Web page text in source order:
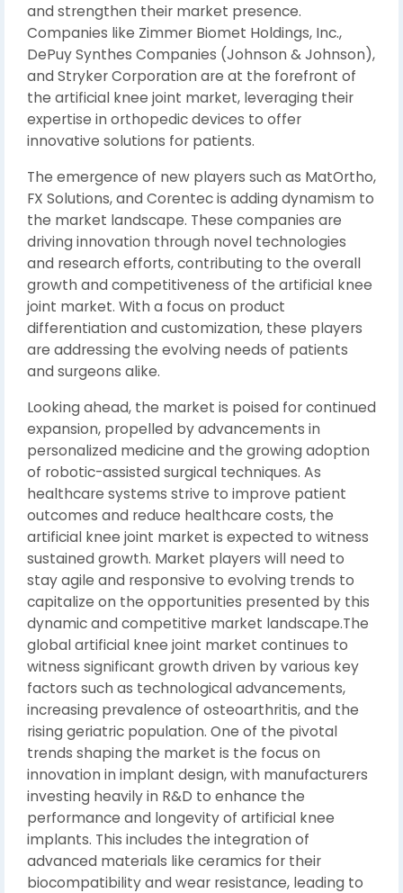
and strengthen their market presence.
Companies like Zimmer Biomet Holdings, Inc.,
DePuy Synthes Companies (Johnson & Johnson),
and Stryker Corporation are at the forefront of
the artificial knee joint market, leveraging their
expertise in orthopedic devices to offer
innovative solutions for patients.
The emergence of new players such as MatOrtho,
FX Solutions, and Corentec is adding dynamism to
the market landscape. These companies are
driving innovation through novel technologies
and research efforts, contributing to the overall
growth and competitiveness of the artificial knee
joint market. With a focus on product
differentiation and customization, these players
are addressing the evolving needs of patients
and surgeons alike.
Looking ahead, the market is poised for continued
expansion, propelled by advancements in
personalized medicine and the growing adoption
of robotic-assisted surgical techniques. As
healthcare systems strive to improve patient
outcomes and reduce healthcare costs, the
artificial knee joint market is expected to witness
sustained growth. Market players will need to
stay agile and responsive to evolving trends to
capitalize on the opportunities presented by this
dynamic and competitive market landscape.The
global artificial knee joint market continues to
witness significant growth driven by various key
factors such as technological advancements,
increasing prevalence of osteoarthritis, and the
rising geriatric population. One of the pivotal
trends shaping the market is the focus on
innovation in implant design, with manufacturers
investing heavily in R&D to enhance the
performance and longevity of artificial knee
implants. This includes the integration of
advanced materials like ceramics for their
biocompatibility and wear resistance, leading to